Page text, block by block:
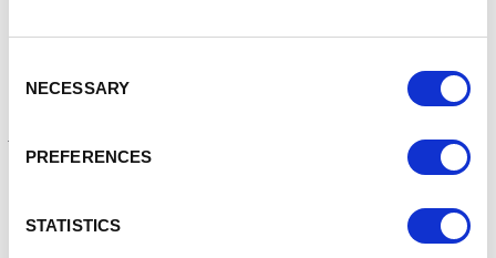
Selection
NECESSARY
PREFERENCES
STATISTICS
regular check-ins with the lead officer, and for chairing of
stakeholder updates.
A budget of up to £80,000 excl. VAT is available. Suppliers
provided, which must also show the daily rates for key
members of staff / key delivery roles. This tender is